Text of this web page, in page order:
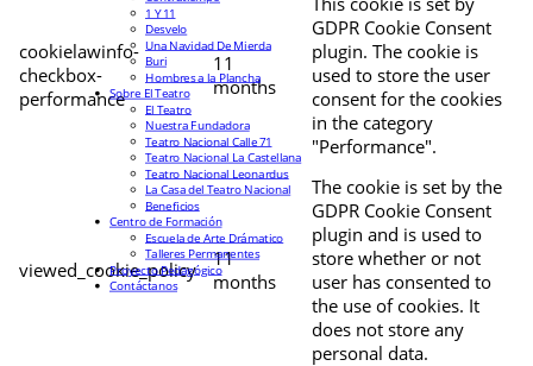
cookielawinfo-
checkbox-
performance
11
months
GDPR Cookie Consent
plugin. The cookie is
used to store the user
consent for the cookies
in the category
"Performance".
viewed_cookie_policy
11
months
The cookie is set by the
GDPR Cookie Consent
plugin and is used to
store whether or not
user has consented to
the use of cookies. It
does not store any
personal data.
1 Y 11
Desvelo
Una Navidad De Mierda
Buri
Hombres a la Plancha
Sobre El Teatro
El Teatro
Nuestra Fundadora
Teatro Nacional Calle 71
Teatro Nacional La Castellana
Teatro Nacional Leonardus
La Casa del Teatro Nacional
Beneficios
Centro de Formación
Escuela de Arte Drámatico
Talleres Permanentes
Proyecto Pedagógico
Contáctanos